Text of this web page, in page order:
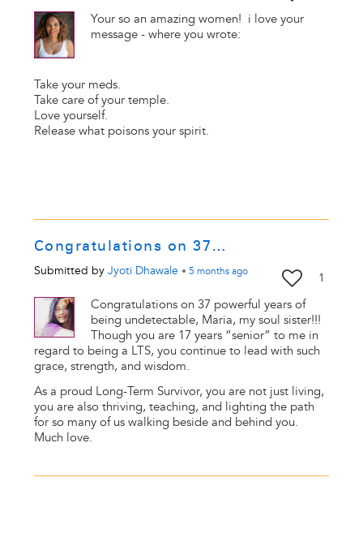
Your so an amazing women! i love your
message - where you wrote:
Take your meds.
Take care of your temple.
Love yourself.
Release what poisons your spirit.
Congratulations on 37…
Submitted by Jyoti Dhawale • 5 monthsago 1
Congratulations on 37 powerful years of
being undetectable, Maria, my soul sister!!!
Though you are 17 years “senior” to me in
regard to being a LTS, you continue to lead with such
grace, strength, and wisdom.
As a proud Long-Term Survivor, you are not just living,
you are also thriving, teaching, and lighting the path
for so many of us walking beside and behind you.
Much love.